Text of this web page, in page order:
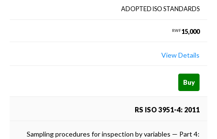
ADOPTED ISO STANDARDS
RWF15,000
View Details
Buy
RS ISO 3951-4: 2011
Sampling procedures for inspection by variables — Part 4: